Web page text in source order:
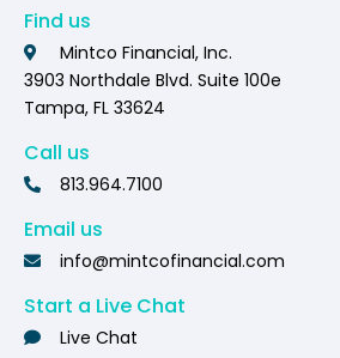
Find us
Mintco Financial, Inc.
3903 Northdale Blvd. Suite 100e
Tampa, FL 33624
Call us
813.964.7100
Email us
info@mintcofinancial.com
Start a Live Chat
Live Chat